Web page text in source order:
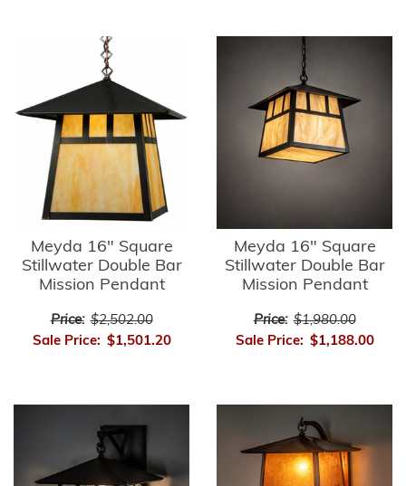
Meyda 16" Square
Stillwater Double Bar
Mission Pendant
Price: $2,502.00
Sale Price: $1,501.20
Meyda 16" Square
Stillwater Double Bar
Mission Pendant
Price: $1,980.00
Sale Price: $1,188.00